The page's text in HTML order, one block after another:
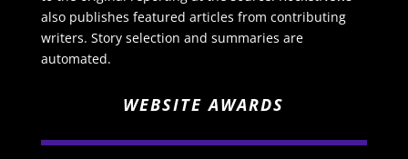
also publishes featured articles from contributing
writers. Story selection and summaries are
automated.
WEBSITE AWARDS